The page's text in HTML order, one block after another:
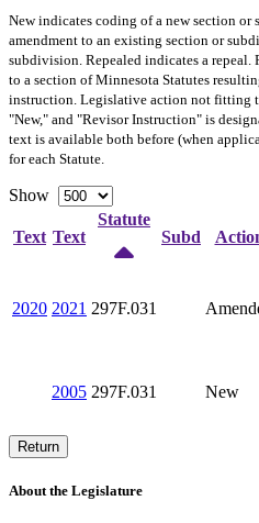
Newindicates coding of a new section or
amendment to an existing section or
subdivision. Repealed indicates a repeal.
to a section of Minnesota Statutes
instruction. Legislative action not fitting
"New," and "Revisor Instruction" is
text is available both before (when
for each Statute.
Show
Text Text
Statute
Subd
2020 2021 297F.031
2005 297F.031 New
Return
About the Legislature